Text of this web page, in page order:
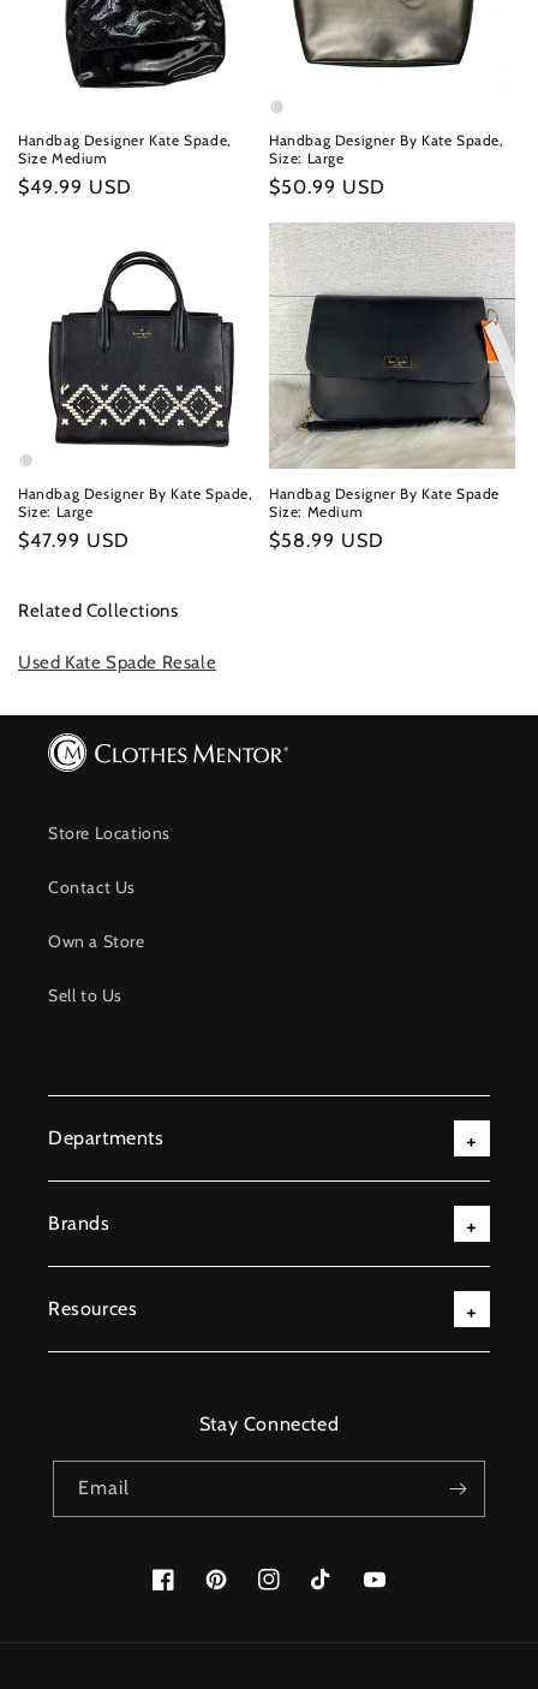
Handbag Designer Kate Spade,
Size Medium
Regular
$49.99 USD
Handbag Designer By Kate Spade,
Size: Large
Regular
$50.99 USD
Handbag Designer By Kate Spade,
Size: Large
Regular
$47.99 USD
Handbag Designer By Kate Spade
Size: Medium
Regular
$58.99 USD
Related Collections
Used Kate Spade Resale
Store Locations
Contact Us
Own a Store
Sell to Us
Departments
Brands
Resources
Stay Connected
Email
FacebookPinterestInstagramTikTok YouTube